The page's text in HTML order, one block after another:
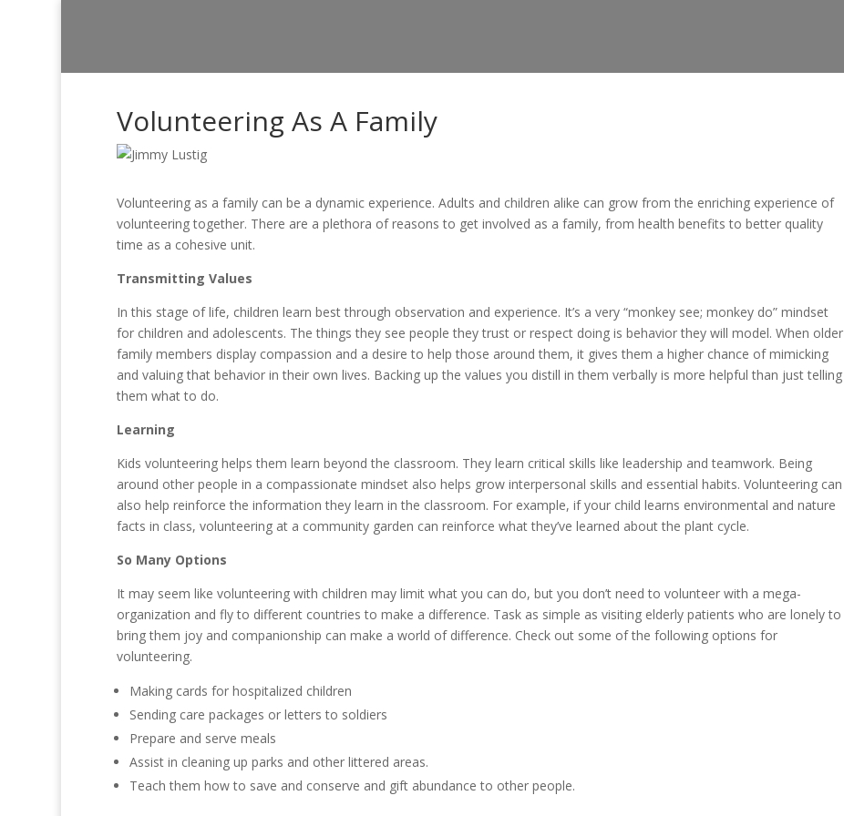
Volunteering As A Family
Volunteering as a family can be a dynamic experience. Adults and children alike can grow from the enriching experience of
volunteering together. There are a plethora of reasons to get involved as a family, from health benefits to better quality
time as a cohesive unit.
Transmitting Values
In this stage of life, children learn best through observation and experience. It’s a very “monkey see; monkey do” mindset
for children and adolescents. The things they see people they trust or respect doing is behavior they will model. When older
family members display compassion and a desire to help those around them, it gives them a higher chance of mimicking
and valuing that behavior in their own lives. Backing up the values you distill in them verbally is more helpful than just telling
them what to do.
Learning
Kids volunteering helps them learn beyond the classroom. They learn critical skills like leadership and teamwork. Being
around other people in a compassionate mindset also helps grow interpersonal skills and essential habits. Volunteering can
also help reinforce the information they learn in the classroom. For example, if your child learns environmental and nature
facts in class, volunteering at a community garden can reinforce what they’ve learned about the plant cycle.
So Many Options
It may seem like volunteering with children may limit what you can do, but you don’t need to volunteer with a mega-
organization and fly to different countries to make a difference. Task as simple as visiting elderly patients who are lonely to
bring them joy and companionship can make a world of difference. Check out some of the following options for
volunteering.
Making cards for hospitalized children
Sending care packages or letters to soldiers
Prepare and serve meals
Assist in cleaning up parks and other littered areas.
Teach them how to save and conserve and gift abundance to other people.